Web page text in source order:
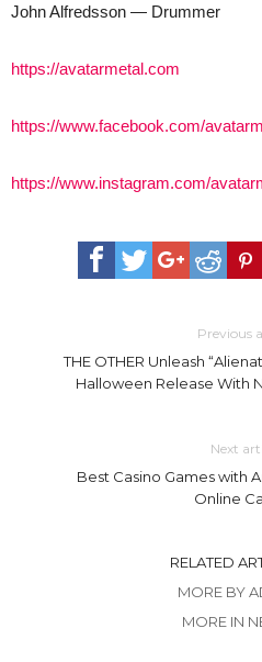
John Alfredsson — Drummer
https://avatarmetal.com
https://www.facebook.com/
https://www.instagram.com/
Previous
THE OTHER Unleash
Halloween Release With
Next
Best Casino Games with
Online
RELATED
MORE BY
MORE IN